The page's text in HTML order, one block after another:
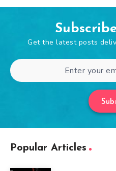
Get the latest posts
Popular Articles